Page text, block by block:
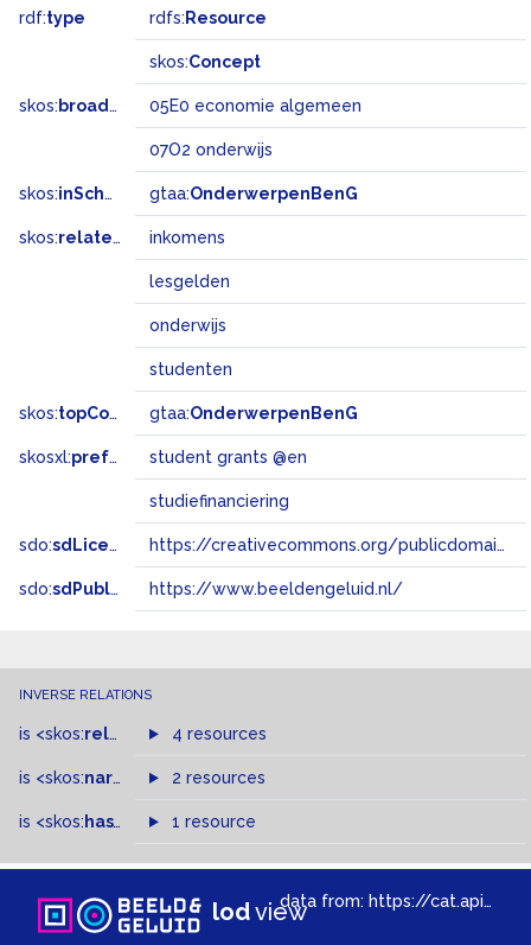
rdf:type rdfs: Resource
skos:Concept
skos: broadMatch 05E0 economie algemeen
07O2 onderwijs
skos:inScheme gtaa:OnderwerpenBenG
skos:related inkomens
lesgelden
onderwijs
studenten
skos:topConceptOf gtaa:OnderwerpenBenG
skosxl:prefLabel student grants @en
studiefinanciering
sdo:sdLicense https://creativecommons.org/publicdomain/zero/1.0/
sdo:sdPublisher https://www.beeldengeluid.nl/
INVERSE RELATIONS
is <skos:related > of4 resources
is <skos:narrowMatch >of
2 resources
is <skos: hasTopConcept >of
1 resource
lodviewdata from: https://cat.apis.beeldengeluid.nl/sparql